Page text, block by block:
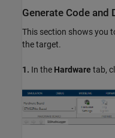
Generate Code and
This section shows you
the target.
1. In the Hardware tab,